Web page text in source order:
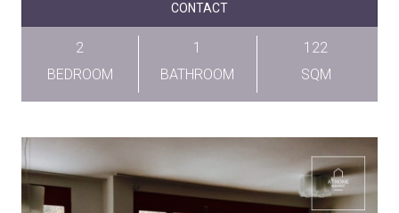
CONTACT
2
BEDROOM
1
BATHROOM
122
SQM